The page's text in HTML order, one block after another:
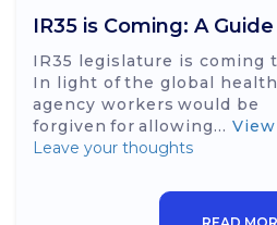
IR35 is Coming: A
IR35 legislature is coming
In light of the global
agency workers would be
forgiven for allowing...
Leave your thoughts